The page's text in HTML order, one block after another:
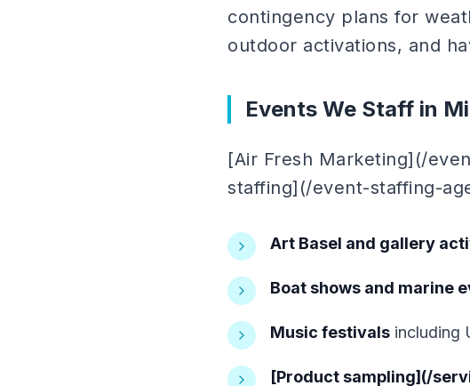
contingency plans for
outdoor activations, and
Events We Staff in
[Air Fresh Marketing](/
staffing](/event-staffing-
Art Basel and gallery
Boat shows and marine
Music festivals including
[Product sampling](/